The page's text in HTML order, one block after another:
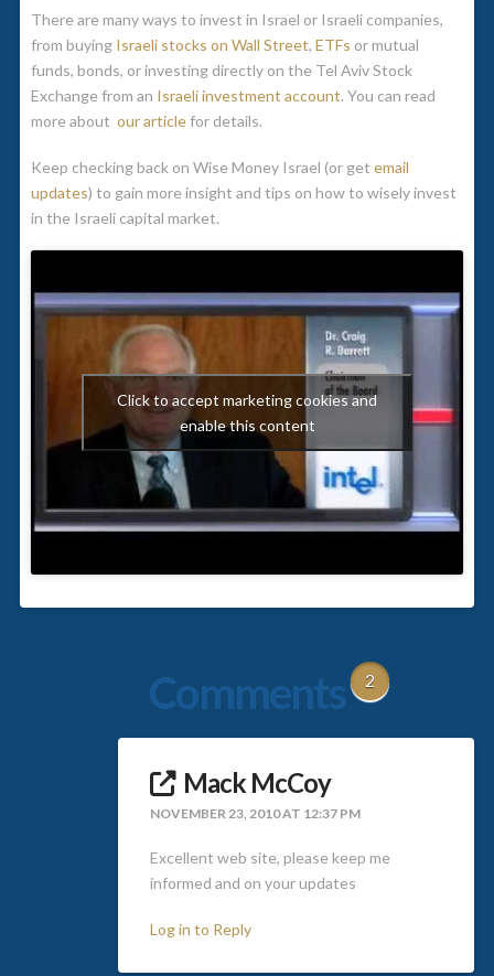
There are many ways to invest in Israel or Israeli companies,
from buying Israeli stocks on Wall Street, ETFs or mutual
funds, bonds, or investing directly on the Tel Aviv Stock
Exchange from an Israeli investment account. You can read
more about our articlefor details.
Keep checking back on Wise Money Israel (or get email
updates) to gain more insight and tips on how to wisely invest
in the Israeli capital market.
Click to accept marketing cookies and
enable this content
Comments 2
Mack McCoy
NOVEMBER 23, 2010 AT 12:37 PM
Excellent web site, please keep me
informed and on your updates
Log in to Reply